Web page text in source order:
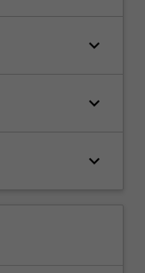
keyboard_arrow_down
keyboard_arrow_down
keyboard_arrow_down